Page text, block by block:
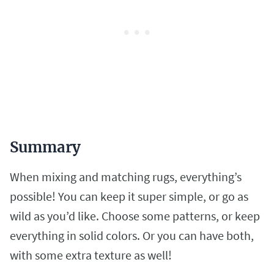
Summary
When mixing and matching rugs, everything’s
possible! You can keep it super simple, or go as
wild as you’d like. Choose some patterns, or keep
everything in solid colors. Or you can have both,
with some extra texture as well!